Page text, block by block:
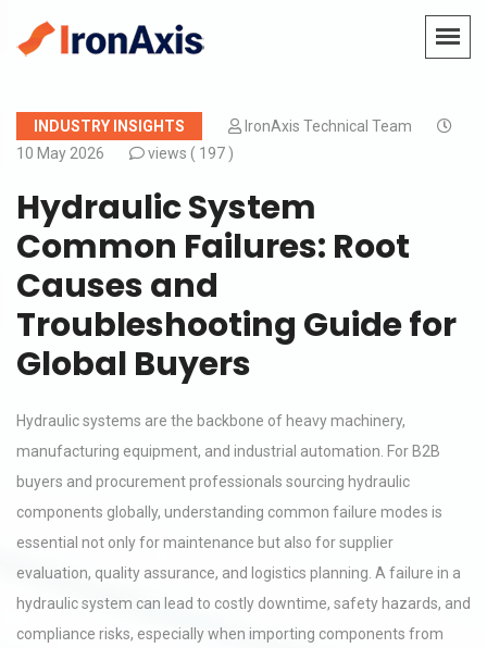
INDUSTRY INSIGHTS
IronAxis Technical Team
10 May 2026
views ( 197 )
Hydraulic System
Common Failures: Root
Causes and
Troubleshooting Guide for
Global Buyers
Hydraulic systems are the backbone of heavy machinery,
manufacturing equipment, and industrial automation. For B2B
buyers and procurement professionals sourcing hydraulic
components globally, understanding common failure modes is
essential not only for maintenance but also for supplier
evaluation, quality assurance, and logistics planning. A failure in a
hydraulic system can lead to costly downtime, safety hazards, and
compliance risks, especially when importing components from